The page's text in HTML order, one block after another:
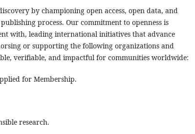
by championing open access, open data, and
process. Our commitment to openness is
with, leading international initiatives that advance
or supporting the following organizations and
verifiable, and impactful for communities worldwide:
for Membership.
research.